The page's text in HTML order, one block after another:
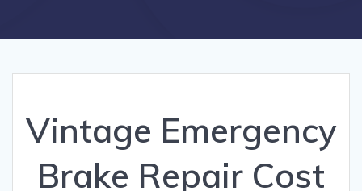
Vintage Emergency
Brake Repair Cost